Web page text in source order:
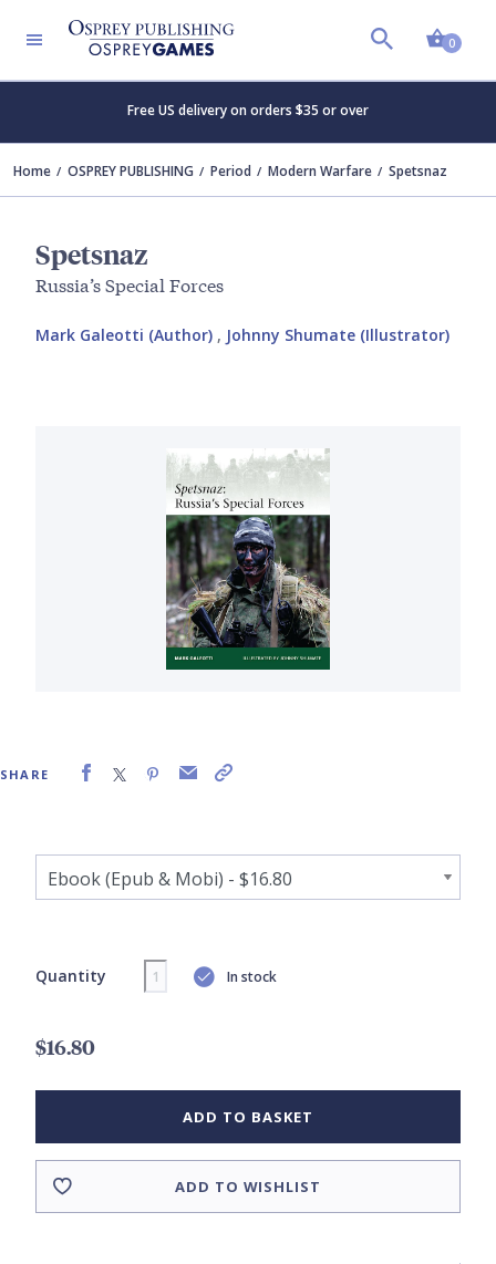
0
Free US delivery on orders $35 or over
Home OSPREY PUBLISHING Period Modern Warfare Spetsnaz
Spetsnaz
Russia’s Special Forces
Mark Galeotti (Author) , Johnny Shumate (Illustrator)
SHARE
Quantity In stock
$16.80
ADD TO BASKET
ADD TO WISHLIST